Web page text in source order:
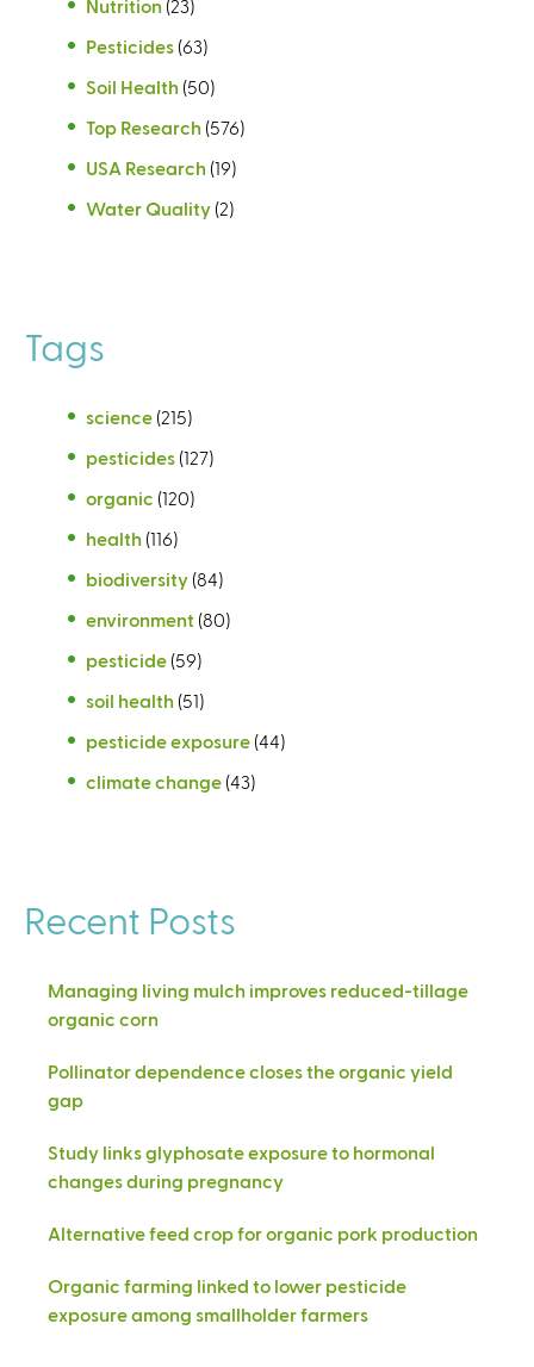
Nutrition (23)
Pesticides (63)
Soil Health (50)
Top Research (576)
USA Research (19)
Water Quality (2)
Tags
science (215)
pesticides (127)
organic (120)
health (116)
biodiversity (84)
environment (80)
pesticide (59)
soil health (51)
pesticide exposure (44)
climate change (43)
Recent Posts
Managing living mulch improves reduced-tillage
organic corn
Pollinator dependence closes the organic yield
gap
Study links glyphosate exposure to hormonal
changes during pregnancy
Alternative feed crop for organic pork production
Organic farming linked to lower pesticide
exposure among smallholder farmers